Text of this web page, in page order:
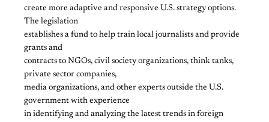
create more adaptive and responsive U.S. strategy options.
The legislation
establishes a fund to help train local journalists and provide
grants and
contracts to NGOs, civil society organizations, think tanks,
private sector companies,
media organizations, and other experts outside the U.S.
government with experience
in identifying and analyzing the latest trends in foreign